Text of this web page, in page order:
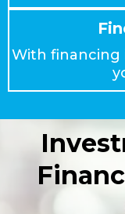
With financing